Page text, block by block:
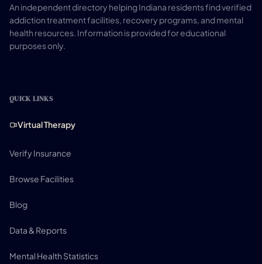
An independent directory helping Indiana residents find verified
addiction treatment facilities, recovery programs, and mental
health resources. Information is provided for educational
purposes only.
QUICK LINKS
Virtual Therapy
Verify Insurance
Browse Facilities
Blog
Data & Reports
Mental Health Statistics